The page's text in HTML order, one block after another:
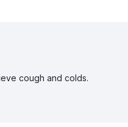
cough and colds.